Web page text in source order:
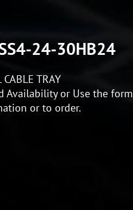
24-30HB24
CABLE TRAY
Availability or Use the form
or to order.